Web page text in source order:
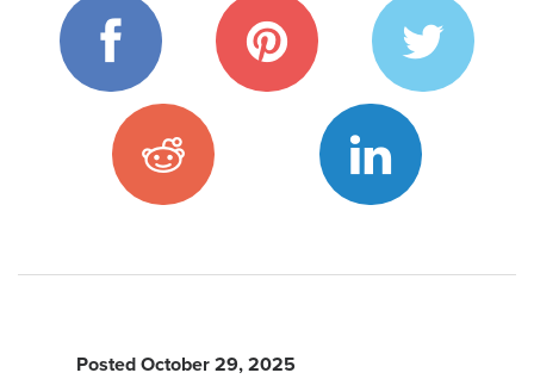
Posted October 29, 2025